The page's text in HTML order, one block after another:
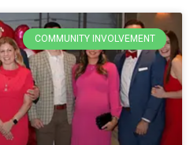
COMMUNITY INVOLVEMENT